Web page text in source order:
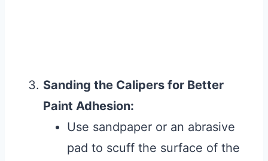
Sanding the Calipers for Better
Paint Adhesion:
Use sandpaper or an abrasive
pad to scuff the surface of the